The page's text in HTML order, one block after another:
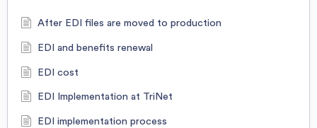
After EDI files are moved to production
EDI and benefits renewal
EDI cost
EDI Implementation at TriNet
EDI implementation process